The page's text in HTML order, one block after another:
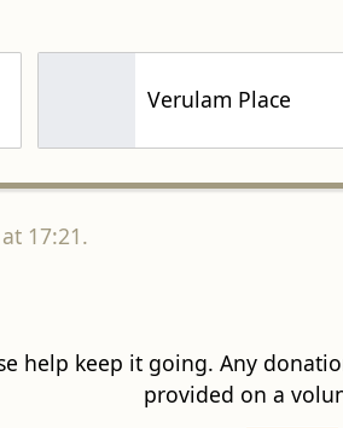
Verulam Place
17:21.
help keep it going. Any
provided on a